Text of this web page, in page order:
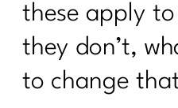
these apply to
they don’t,
to change